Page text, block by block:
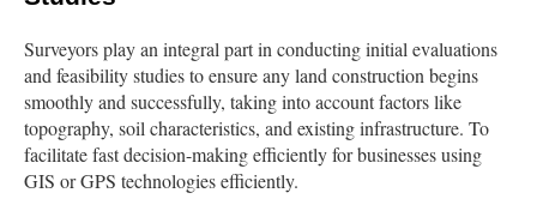
Surveyors play an integral part in conducting initial evaluations
and feasibility studies to ensure any land construction begins
smoothly and successfully, taking into account factors like
topography, soil characteristics, and existing infrastructure. To
facilitate fast decision-making efficiently for businesses using
GIS or GPS technologies efficiently.